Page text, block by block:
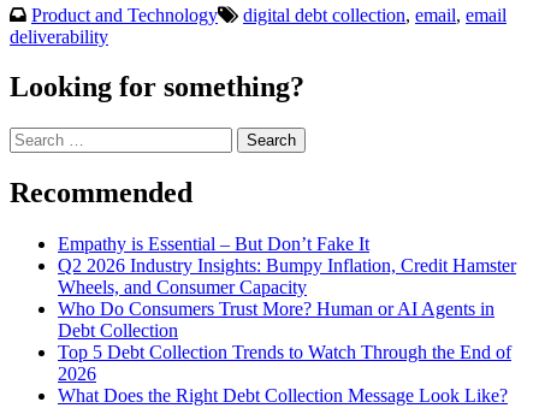
Product and Technology digital debt collection, email, email
deliverability
Looking for something?
Search
for:
Recommended
Empathy is Essential – But Don’t Fake It
Q2 2026 Industry Insights: Bumpy Inflation, Credit Hamster
Wheels, and Consumer Capacity
Who Do Consumers Trust More? Human or AI Agents in
Debt Collection
Top 5 Debt Collection Trends to Watch Through the End of
2026
What Does the Right Debt Collection Message Look Like?